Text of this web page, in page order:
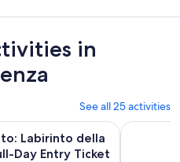
in
See all 25 activities
Labirinto della
Day Entry Ticket
Full-Day Entry Ticket
From